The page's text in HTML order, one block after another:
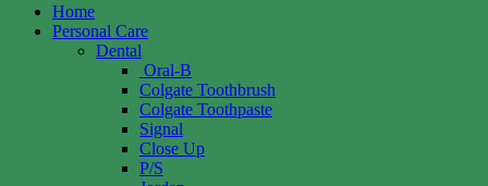
Home
Personal Care
Dental
Oral-B
Colgate Toothbrush
Colgate Toothpaste
Signal
Close Up
P/S